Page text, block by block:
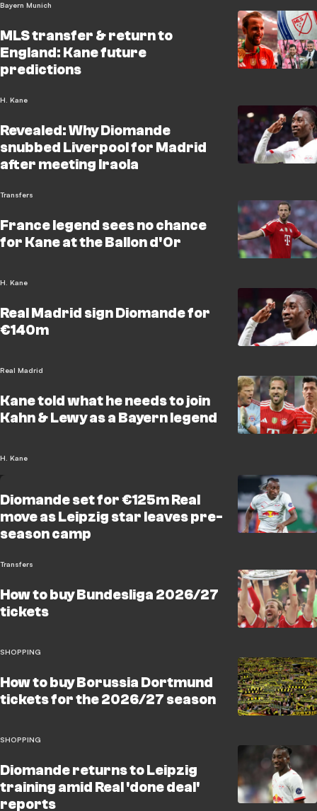
Bayern Munich
MLS transfer & return to
England: Kane future
predictions
H. Kane
Revealed: Why Diomande
snubbed Liverpool for Madrid
after meeting Iraola
Transfers
France legend sees no chance
for Kane at the Ballon d'Or
H. Kane
Real Madrid sign Diomande for
€140m
Real Madrid
Kane told what he needs to join
Kahn & Lewy as a Bayern legend
H. Kane
Diomande set for €125m Real
move as Leipzig star leaves pre-
season camp
Transfers
How to buy Bundesliga 2026/27
tickets
SHOPPING
How to buy Borussia Dortmund
tickets for the 2026/27 season
SHOPPING
Diomande returns to Leipzig
training amid Real 'done deal'
reports